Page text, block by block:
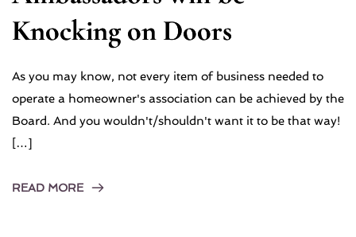
Knocking on Doors
As you may know, not every item of business needed to
operate a homeowner's association can be achieved by the
Board. And you wouldn't/shouldn't want it to be that way!
[…]
READ MORE